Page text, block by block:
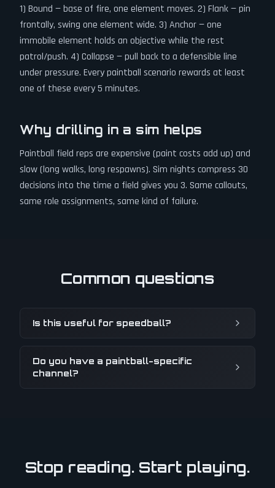
1) Bound — base of fire, one element moves. 2) Flank — pin
frontally, swing one element wide. 3) Anchor — one
immobile element holds an objective while the rest
patrol/push. 4) Collapse — pull back to a defensible line
under pressure. Every paintball scenario rewards at least
one of these every 5 minutes.
Why drilling in a sim helps
Paintball field reps are expensive (paint costs add up) and
slow (long walks, long respawns). Sim nights compress 30
decisions into the time a field gives you 3. Same callouts,
same role assignments, same kind of failure.
Common questions
Is this useful for speedball?
Do you have a paintball-specific
channel?
Stop reading. Start playing.